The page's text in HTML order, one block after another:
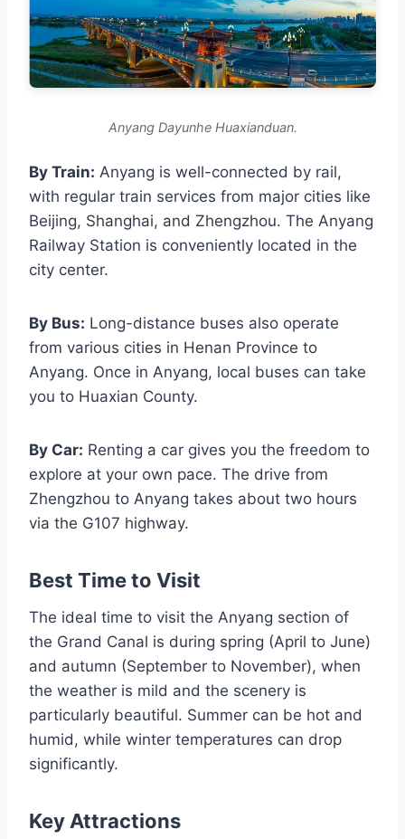
Anyang Dayunhe Huaxianduan.
By Train: Anyang is well-connected by rail,
with regular train services from major cities like
Beijing, Shanghai, and Zhengzhou. The Anyang
Railway Station is conveniently located in the
city center.
By Bus: Long-distance buses also operate
from various cities in Henan Province to
Anyang. Once in Anyang, local buses can take
you to Huaxian County.
By Car: Renting a car gives you the freedom to
explore at your own pace. The drive from
Zhengzhou to Anyang takes about two hours
via the G107 highway.
Best Time to Visit
The ideal time to visit the Anyang section of
the Grand Canal is during spring (April to June)
and autumn (September to November), when
the weather is mild and the scenery is
particularly beautiful. Summer can be hot and
humid, while winter temperatures can drop
significantly.
Key Attractions